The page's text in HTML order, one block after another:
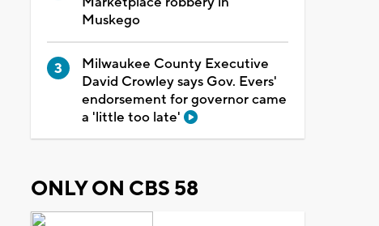
Muskego
Milwaukee County Executive
David Crowley says Gov. Evers'
endorsement for governor came
a 'little too late'
ONLY ON CBS 58